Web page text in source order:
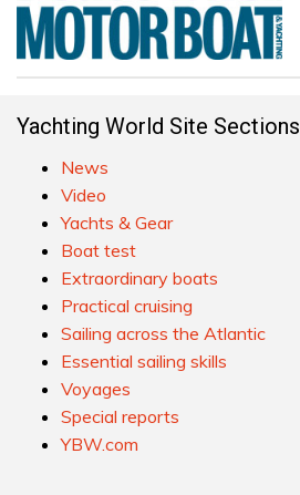
Yachting World Site Sections
News
Video
Yachts & Gear
Boat test
Extraordinary boats
Practical cruising
Sailing across the Atlantic
Essential sailing skills
Voyages
Special reports
YBW.com